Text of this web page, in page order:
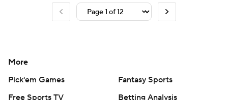
More
Pick'em Games
Fantasy Sports
Free Sports TV
Betting Analysis